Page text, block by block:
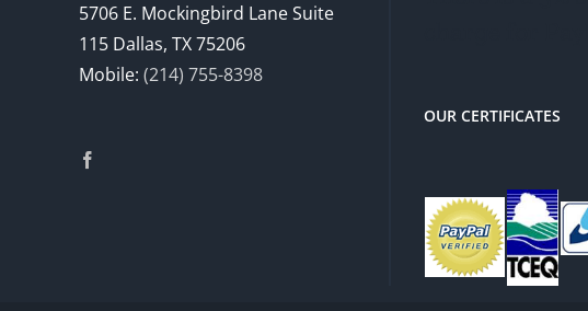
5706 E. Mockingbird Lane Suite
115 Dallas, TX 75206
Mobile: (214) 755-8398
OUR CERTIFICATES